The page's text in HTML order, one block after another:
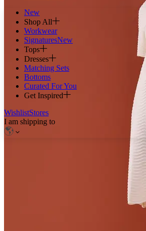
New
Shop All
Workwear
SignaturesNew
Tops
Dresses
Matching Sets
Bottoms
Curated For You
Get Inspired
WishlistStores
I am shipping to